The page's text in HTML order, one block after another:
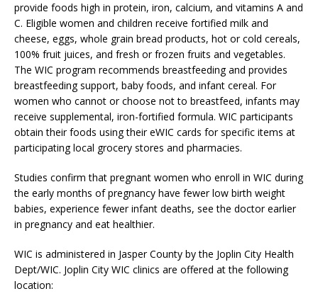
provide foods high in protein, iron, calcium, and vitamins A and
C. Eligible women and children receive fortified milk and
cheese, eggs, whole grain bread products, hot or cold cereals,
100% fruit juices, and fresh or frozen fruits and vegetables.
The WIC program recommends breastfeeding and provides
breastfeeding support, baby foods, and infant cereal. For
women who cannot or choose not to breastfeed, infants may
receive supplemental, iron-fortified formula. WIC participants
obtain their foods using their eWIC cards for specific items at
participating local grocery stores and pharmacies.
Studies confirm that pregnant women who enroll in WIC during
the early months of pregnancy have fewer low birth weight
babies, experience fewer infant deaths, see the doctor earlier
in pregnancy and eat healthier.
WIC is administered in Jasper County by the Joplin City Health
Dept/WIC. Joplin City WIC clinics are offered at the following
location: